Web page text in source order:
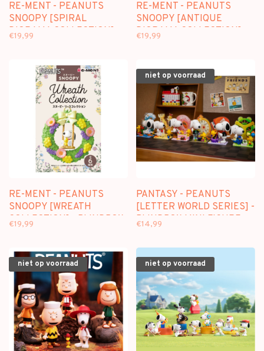
RE-MENT - PEANUTS
SNOOPY [SPIRAL
DIORAMA COLLECTION] -
€19,99
RE-MENT - PEANUTS
SNOOPY [ANTIQUE
DIORAMA COLLECTION] -
€19,99
RE-MENT - PEANUTS
SNOOPY [WREATH
COLLECTION] - BLINDBOX
€19,99
niet op voorraad
PANTASY - PEANUTS
[LETTER WORLD SERIES] -
BLINDBOX MINI FIGURE
€14,99
niet op voorraad niet op voorraad